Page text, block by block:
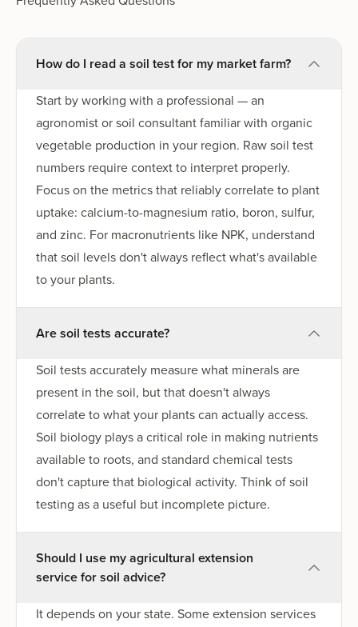
How do I read a soil test for my market farm?
Start by working with a professional — an
agronomist or soil consultant familiar with organic
vegetable production in your region. Raw soil test
numbers require context to interpret properly.
Focus on the metrics that reliably correlate to plant
uptake: calcium-to-magnesium ratio, boron, sulfur,
and zinc. For macronutrients like NPK, understand
that soil levels don't always reflect what's available
to your plants.
Are soil tests accurate?
Soil tests accurately measure what minerals are
present in the soil, but that doesn't always
correlate to what your plants can actually access.
Soil biology plays a critical role in making nutrients
available to roots, and standard chemical tests
don't capture that biological activity. Think of soil
testing as a useful but incomplete picture.
Should I use my agricultural extension
service for soil advice?
It depends on your state. Some extension services